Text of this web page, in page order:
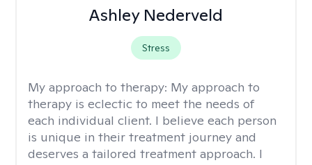
Ashley Nederveld
Stress
My approach to therapy: My approach to
therapy is eclectic to meet the needs of
each individual client. I believe each person
is unique in their treatment journey and
deserves a tailored treatment approach. I